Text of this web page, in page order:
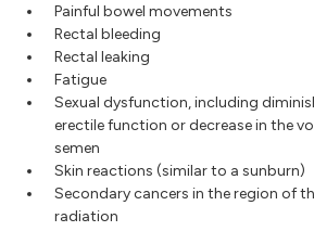
Painful bowel movements
Rectal bleeding
Rectal leaking
Fatigue
Sexual dysfunction, including
erectile function or decrease in the
semen
Skin reactions (similar to a sunburn)
Secondary cancers in the region of
radiation